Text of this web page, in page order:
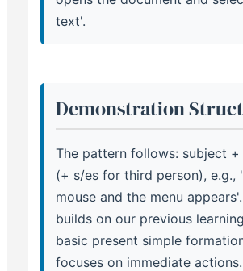
text'.
Demonstration
The pattern follows: subject +
(+ s/es for third person), e.g.,
mouse and the menu
builds on our previous
basic present simple
focuses on immediate actions.